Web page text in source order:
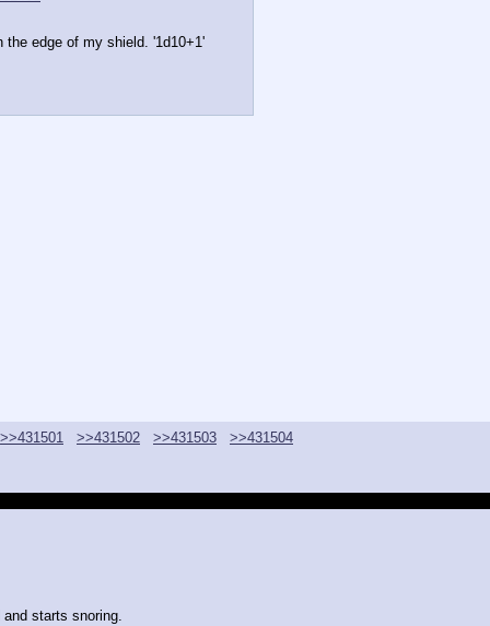
the edge of my shield. '1d10+1'
>>431501 >>431502 >>431503
>>431504
starts snoring.